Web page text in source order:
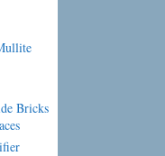
Bricks